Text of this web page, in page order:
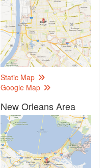
Static Map
Google Map
New Orleans Area